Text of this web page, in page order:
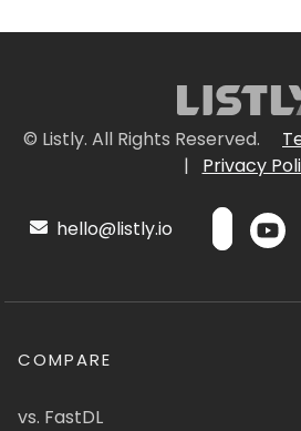
© Listly. All Rights Reserved.
|
Privacy
hello@listly.io
COMPARE
vs. FastDL